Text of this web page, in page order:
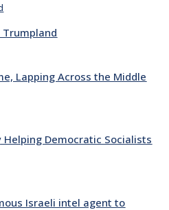
Trumpland
Lapping Across the Middle
Democratic Socialists
Israeli intel agent to